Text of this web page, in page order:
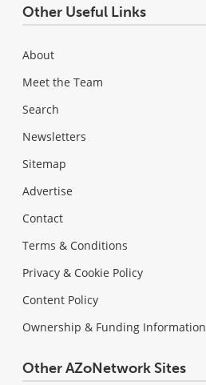
Other Useful Links
About
Meet the Team
Search
Newsletters
Sitemap
Advertise
Contact
Terms & Conditions
Privacy & Cookie Policy
Content Policy
Ownership & Funding Information
Other AZoNetwork Sites